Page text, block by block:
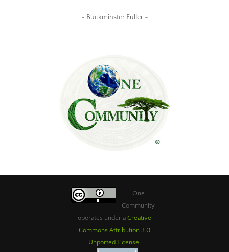
~ Buckminster Fuller ~
One
Community
operates under a Creative
Commons Attribution 3.0
Unported License